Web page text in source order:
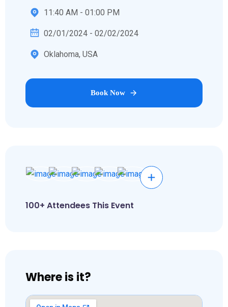
11:40 AM - 01:00 PM
02/01/2024 - 02/02/2024
Oklahoma, USA
Book Now
100+ Attendees This Event
Where is it?